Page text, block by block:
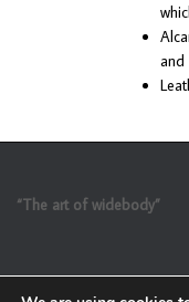
and
“The art of widebody”